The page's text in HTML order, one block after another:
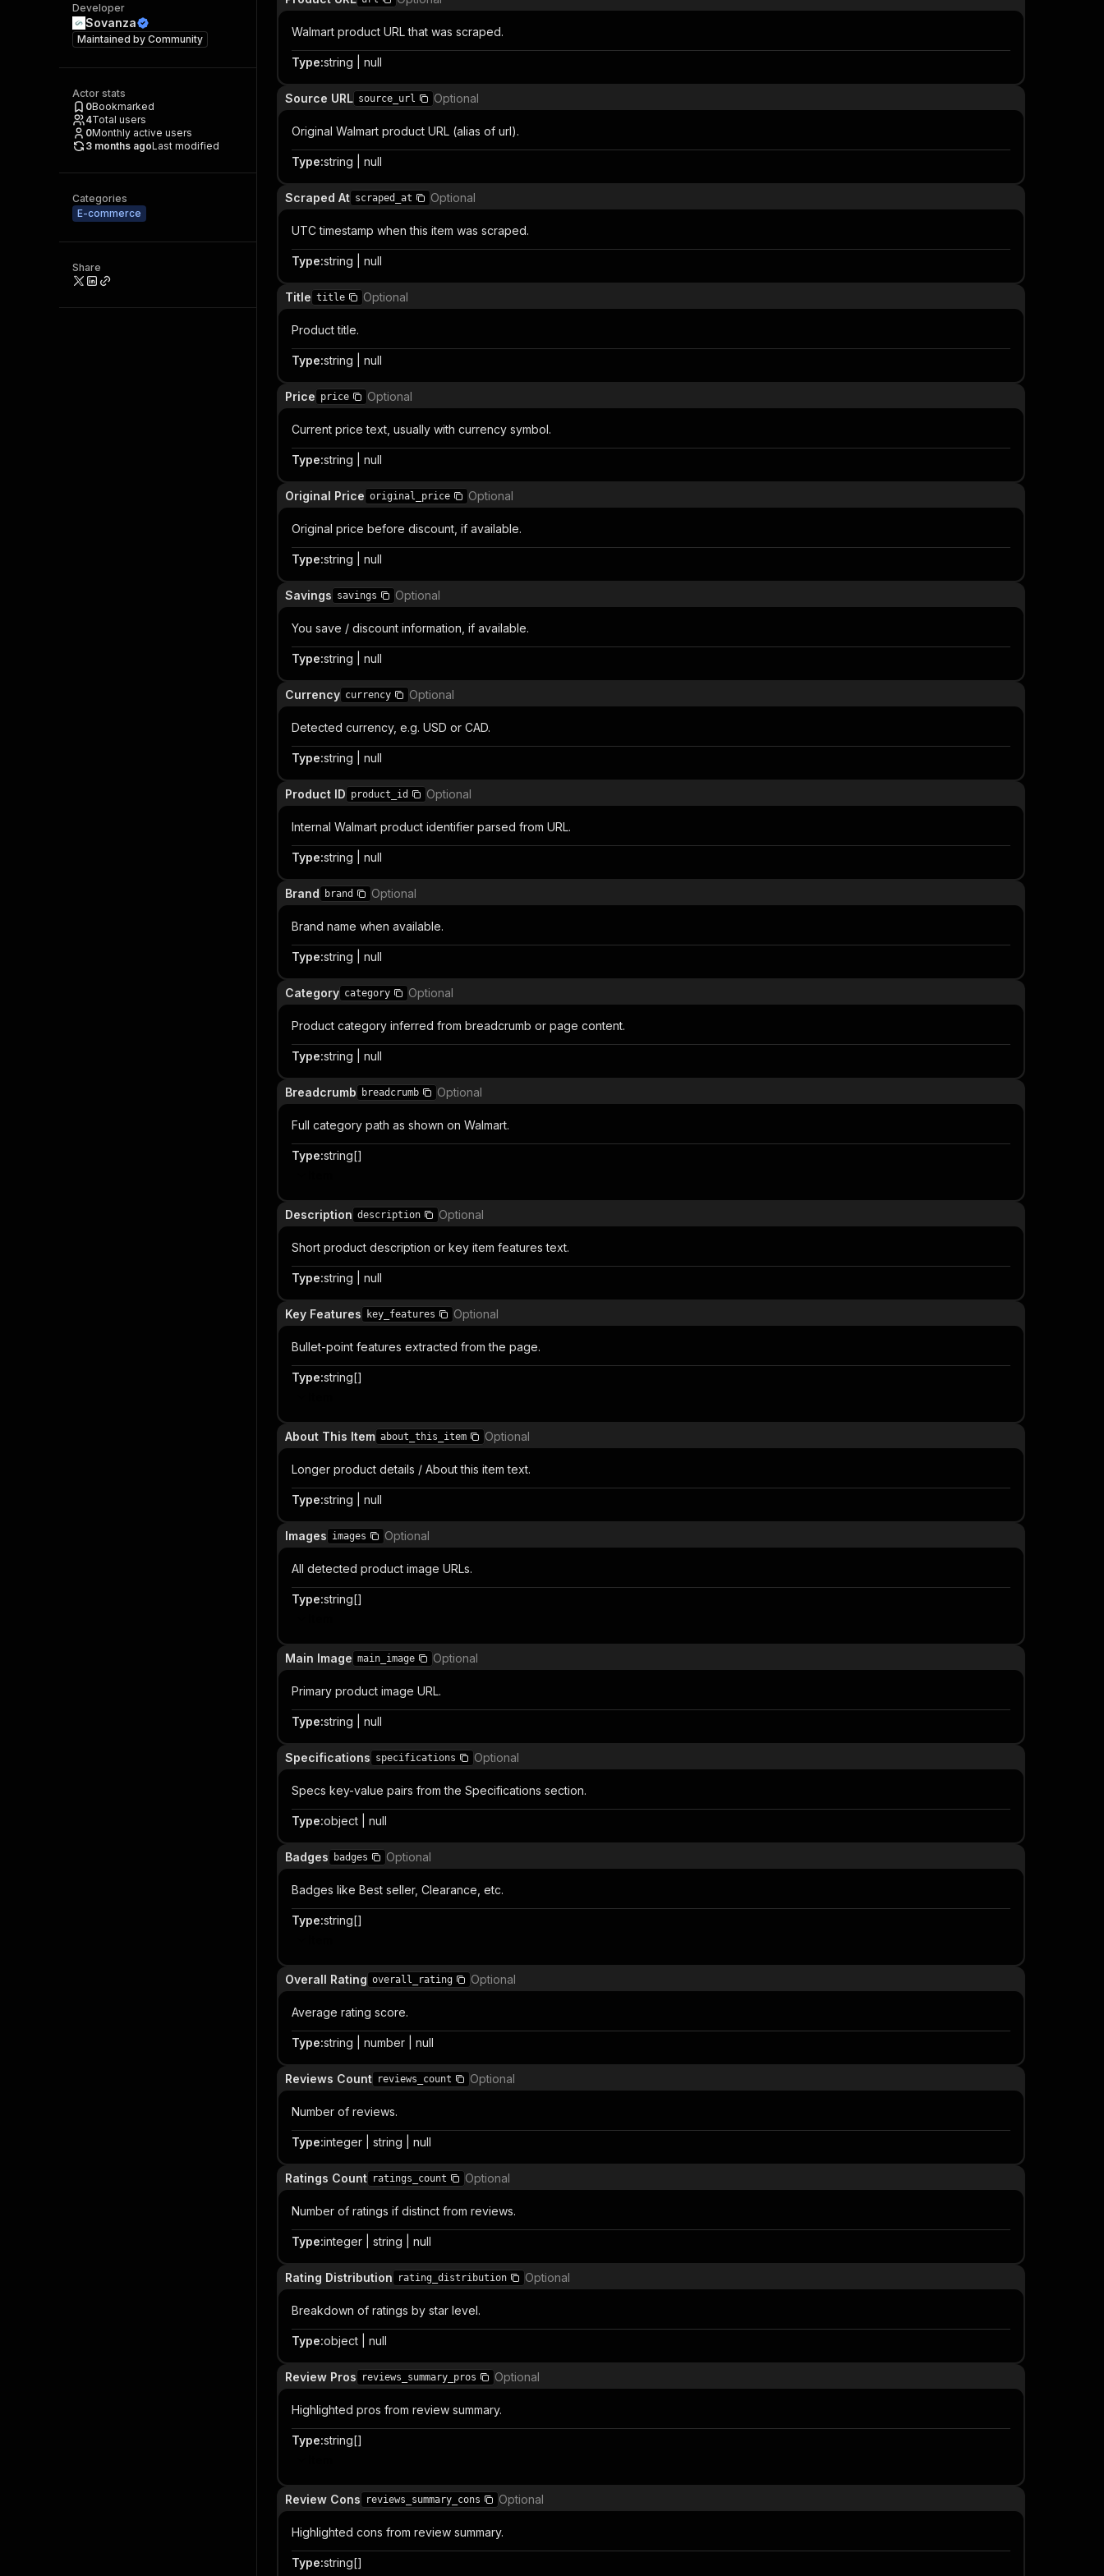
Developer
Sovanza
Maintained by Community
Actor stats
0Bookmarked
4Total users
0Monthly active users
3 months agoLast modified
Categories
E-commerce
Share
Walmart product URL that was scraped.
Type:string | null
Source URL source_url Optional
Original Walmart product URL (alias of url).
Type:string | null
Scraped At scraped_at Optional
UTC timestamp when this item was scraped.
Type:string | null
Title title Optional
Product title.
Type:string | null
Price price Optional
Current price text, usually with currency symbol.
Type:string | null
Original Price original_price Optional
Original price before discount, if available.
Type:string | null
Savings savings Optional
You save / discount information, if available.
Type:string | null
Currency currency Optional
Detected currency, e.g. USD or CAD.
Type:string | null
Product ID product_id Optional
Internal Walmart product identifier parsed from URL.
Type:string | null
Brand brand Optional
Brand name when available.
Type:string | null
Category category Optional
Product category inferred from breadcrumb or page content.
Type:string | null
Breadcrumb breadcrumb Optional
Full category path as shown on Walmart.
Type:string[]
Description description Optional
Short product description or key item features text.
Type:string | null
Key Features key_features Optional
Bullet-point features extracted from the page.
Type:string[]
About This Item about_this_item Optional
Longer product details / About this item text.
Type:string | null
Images images Optional
All detected product image URLs.
Type:string[]
Main Image main_image Optional
Primary product image URL.
Type:string | null
Specifications specifications Optional
Specs key-value pairs from the Specifications section.
Type:object | null
Badges badges Optional
Badges like Best seller, Clearance, etc.
Type:string[]
Overall Rating overall_rating Optional
Average rating score.
Type:string | number | null
Reviews Count reviews_count Optional
Number of reviews.
Type:integer | string | null
Ratings Count ratings_count Optional
Number of ratings if distinct from reviews.
Type:integer | string | null
Rating Distribution rating_distribution Optional
Breakdown of ratings by star level.
Type:object | null
Review Pros reviews_summary_pros Optional
Highlighted pros from review summary.
Type:string[]
Review Cons reviews_summary_cons Optional
Highlighted cons from review summary.
Type:string[]